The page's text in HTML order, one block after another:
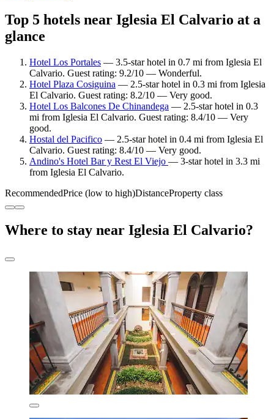
Top 5 hotels near Iglesia El Calvario at a
glance
Hotel Los Portales — 3.5-star hotel in 0.7 mi from Iglesia El
Calvario. Guest rating: 9.2/10 — Wonderful.
Hotel Plaza Cosiguina — 2.5-star hotel in 0.3 mi from Iglesia
El Calvario. Guest rating: 8.2/10 — Very good.
Hotel Los Balcones De Chinandega — 2.5-star hotel in 0.3
mi from Iglesia El Calvario. Guest rating: 8.4/10 — Very
good.
Hostal del Pacifico — 2.5-star hotel in 0.4 mi from Iglesia El
Calvario. Guest rating: 8.4/10 — Very good.
Andino's Hotel Bar y Rest El Viejo — 3-star hotel in 3.3 mi
from Iglesia El Calvario.
RecommendedPrice (low to high)DistanceProperty class
Where to stay near Iglesia El Calvario?